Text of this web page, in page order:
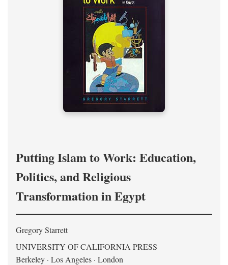
Putting Islam to Work: Education,
Politics, and Religious
Transformation in Egypt
Gregory Starrett
UNIVERSITY OF CALIFORNIA PRESS
Berkeley · Los Angeles · London